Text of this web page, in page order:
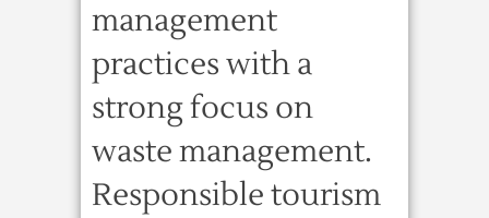
management
practices with a
strong focus on
waste management.
Responsible tourism